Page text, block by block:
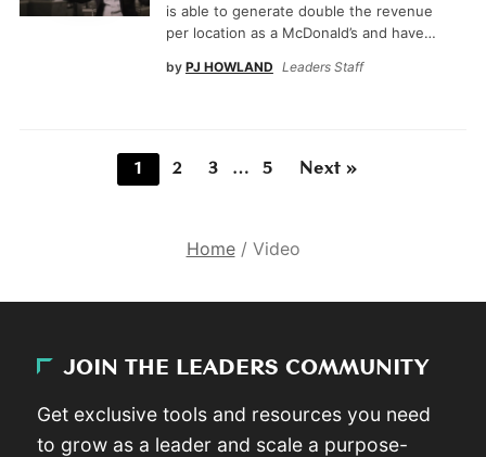
is able to generate double the revenue
per location as a McDonald’s and have…
by PJ HOWLAND Leaders Staff
1 2 3 … 5 Next »
Home/ Video
JOIN THE LEADERS COMMUNITY
Get exclusive tools and resources you need
to grow as a leader and scale a purpose-